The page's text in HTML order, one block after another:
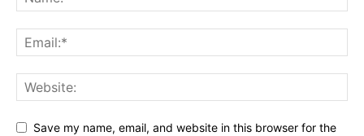
Save my name, email, and website in this browser for the